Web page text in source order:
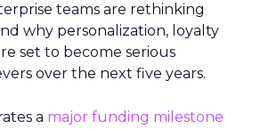
teams are rethinking
why personalization, loyalty
set to become serious
over the next five years.
a major funding milestone